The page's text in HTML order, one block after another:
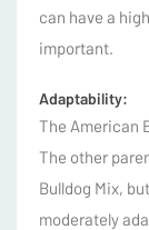
can have a
important.
Adaptability:
The American
The other
Bulldog Mix,
moderately